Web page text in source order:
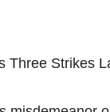
Three Strikes